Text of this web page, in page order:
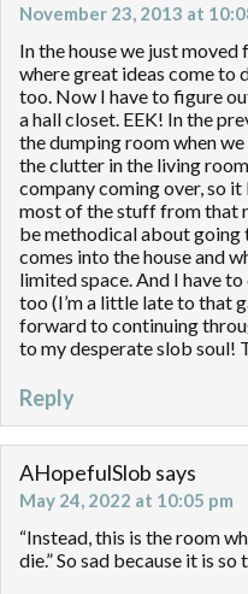
November 23, 2013 at
In the house we just moved
where great ideas come to
too. Now I have to figure
a hall closet. EEK! In the
the dumping room when we
the clutter in the living
company coming over, so it
most of the stuff from that
be methodical about
comes into the house and
limited space. And I have
too (I’m a little late to that
forward to continuing
to my desperate slob soul!
Reply
AHopefulSlob says
May 24, 2022 at 10:05 pm
“Instead, this is the room
die.” So sad because it is so